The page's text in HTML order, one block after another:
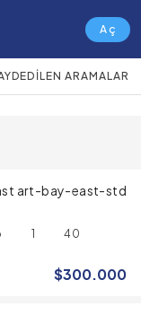
Aç
ARAMALAR
art-bay-east-std
1 40
$300.000